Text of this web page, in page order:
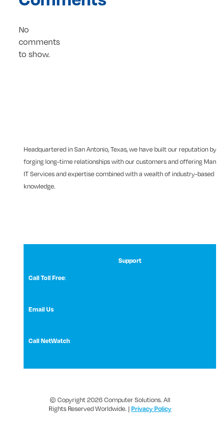
No
comments
to show.
Headquartered in San Antonio, Texas, we have built our reputation by
forging long-time relationships with our customers and offering
IT Services and expertise combined with a wealth of industry-based
knowledge.
Support
Call Toll Free:
Email Us
Call NetWatch
© Copyright 2026 Computer Solutions. All
Rights Reserved Worldwide. | Privacy Policy